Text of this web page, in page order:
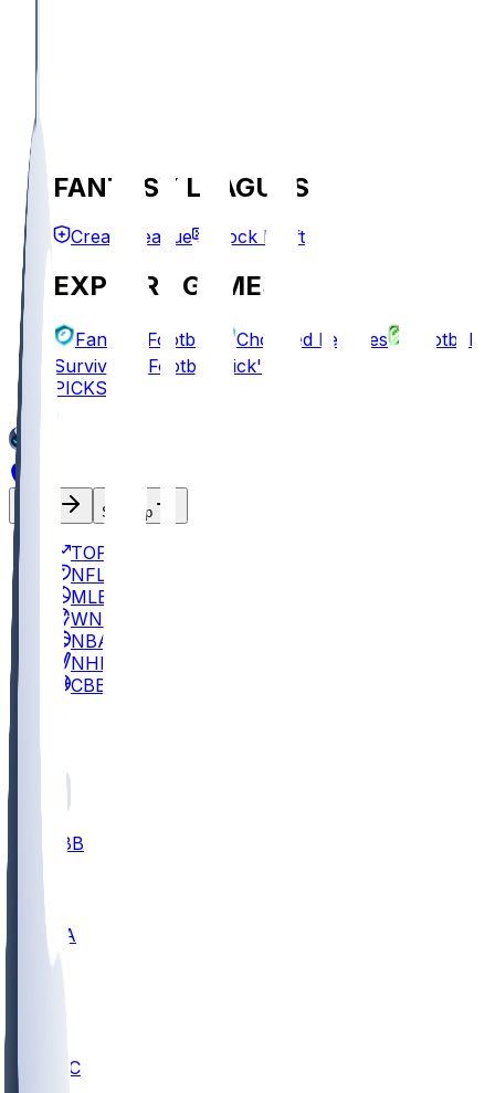
FANTASY LEAGUES
Create League Mock Draft
EXPLORE GAMES
Fantasy Football Chopped Leagues
Football
Survivor
Football Pick'em
PICKS
Sign Up
TOP
NFL
MLB
WNBA
NBA
NHL
CBB
All
CBB
UCLA
ARIZ
UMKC